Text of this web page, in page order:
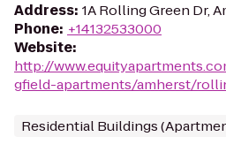
Address: 1A Rolling Green Dr,
Phone: +14132533000
Website:
http://
gfield-apartments/amherst/
Residential Buildings